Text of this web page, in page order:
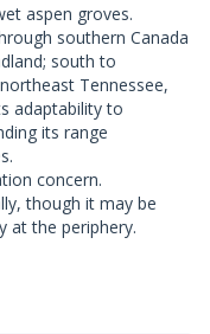
aspen groves.
southern Canada
south to
Tennessee,
adaptability to
its range
concern.
though it may be
at the periphery.